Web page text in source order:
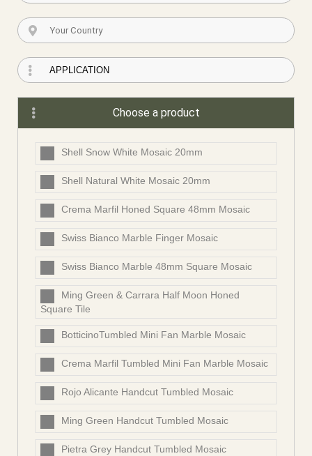
Choose a product
Shell Snow White Mosaic 20mm
Shell Natural White Mosaic 20mm
Crema Marfil Honed Square 48mm Mosaic
Swiss Bianco Marble Finger Mosaic
Swiss Bianco Marble 48mm Square Mosaic
Ming Green & Carrara Half Moon Honed
Square Tile
BotticinoTumbled Mini Fan Marble Mosaic
Crema Marfil Tumbled Mini Fan Marble Mosaic
Rojo Alicante Handcut Tumbled Mosaic
Ming Green Handcut Tumbled Mosaic
Pietra Grey Handcut Tumbled Mosaic